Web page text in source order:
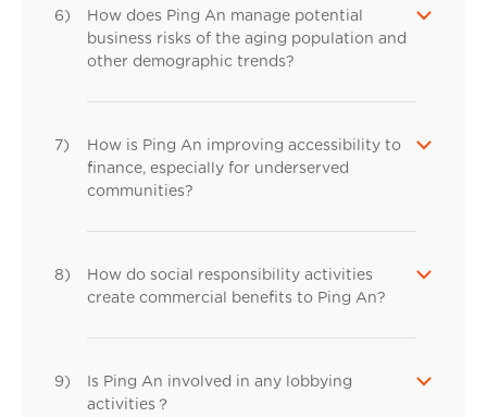
6)
How does Ping An manage potential
business risks of the aging population and
other demographic trends?
7)
How is Ping An improving accessibility to
finance, especially for underserved
communities?
8)
How do social responsibility activities
create commercial benefits to Ping An?
9)
Is Ping An involved in any lobbying
activities？